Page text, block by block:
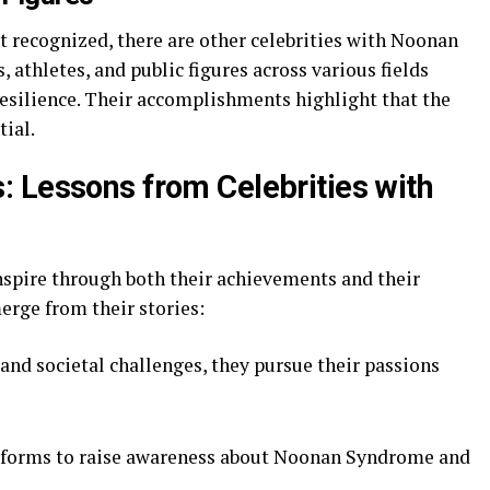
recognized, there are other celebrities with Noonan
athletes, and public figures across various fields
Their accomplishments highlight that the
Lessons from Celebrities with
through both their achievements and their
from their stories:
societal challenges, they pursue their passions
to raise awareness about Noonan Syndrome and